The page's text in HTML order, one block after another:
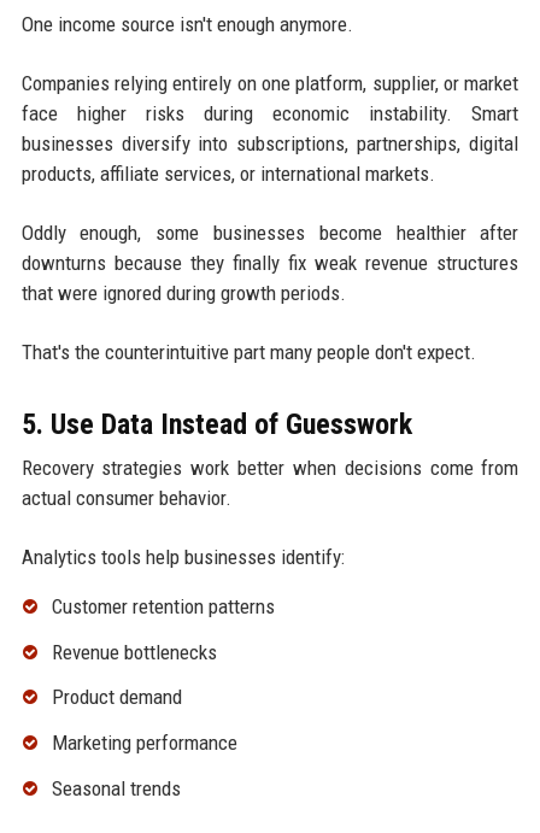
One income source isn't enough anymore.
Companies relying entirely on one platform, supplier, or market
face higher risks during economic instability. Smart
businesses diversify into subscriptions, partnerships, digital
products, affiliate services, or international markets.
Oddly enough, some businesses become healthier after
downturns because they finally fix weak revenue structures
that were ignored during growth periods.
That's the counterintuitive part many people don't expect.
5. Use Data Instead of Guesswork
Recovery strategies work better when decisions come from
actual consumer behavior.
Analytics tools help businesses identify:
Customer retention patterns
Revenue bottlenecks
Product demand
Marketing performance
Seasonal trends